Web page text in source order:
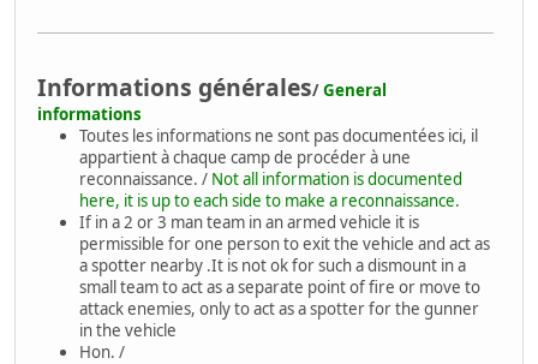
Informations générales/General
informations
Toutes les informations ne sont pas documentées ici, il
appartient à chaque camp de procéder à une
reconnaissance. / Not all information is documented
here, it is up to each side to make a reconnaissance.
If in a 2 or 3 man team in an armed vehicle it is
permissible for one person to exit the vehicle and act as
a spotter nearby .It is not ok for such a dismount in a
small team to act as a separate point of fire or move to
attack enemies, only to act as a spotter for the gunner
in the vehicle
Hon. /